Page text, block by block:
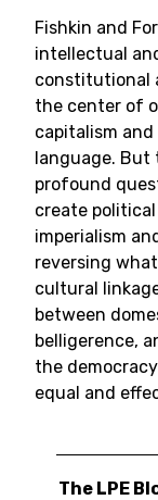
Fishkin and
intellectual
constitutional
the center of
capitalism
language. But
profound
create
imperialism
reversing
cultural
between
belligerence,
the
equal and
The LPE